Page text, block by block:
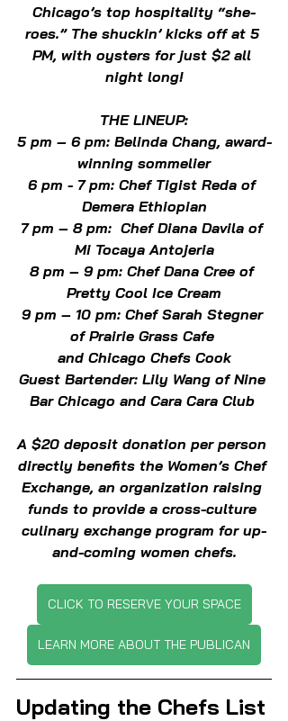
Chicago’s top hospitality “she-
roes.” The shuckin’ kicks off at 5
PM, with oysters for just $2 all
night long!
THE LINEUP:
5 pm – 6 pm: Belinda Chang, award-
winning sommelier
6 pm - 7 pm: Chef Tigist Reda of
Demera Ethiopian
7 pm – 8 pm:  Chef Diana Davila of
Mi Tocaya Antojeria
8 pm – 9 pm: Chef Dana Cree of
Pretty Cool Ice Cream
9 pm – 10 pm: Chef Sarah Stegner
of Prairie Grass Cafe
and Chicago Chefs Cook
Guest Bartender: Lily Wang of Nine
Bar Chicago and Cara Cara Club
A $20 deposit donation per person
directly benefits the Women’s Chef
Exchange, an organization raising
funds to provide a cross-culture
culinary exchange program for up-
and-coming women chefs.
CLICK TO RESERVE YOUR SPACE
LEARN MORE ABOUT THE PUBLICAN
Updating the Chefs List